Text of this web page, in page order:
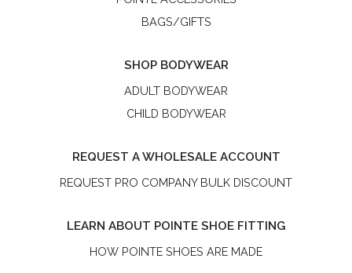
BAGS/GIFTS
SHOP BODYWEAR
ADULT BODYWEAR
CHILD BODYWEAR
REQUEST A WHOLESALE ACCOUNT
REQUEST PRO COMPANY BULK DISCOUNT
LEARN ABOUT POINTE SHOE FITTING
HOW POINTE SHOES ARE MADE